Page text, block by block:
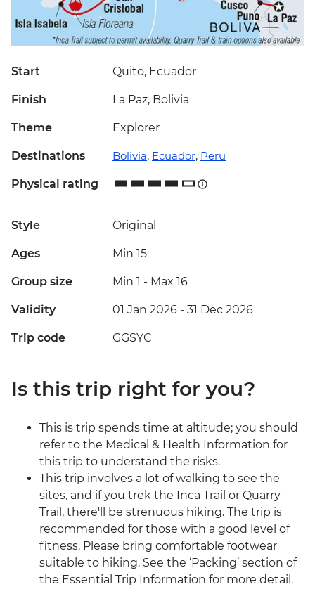
Start Quito, Ecuador
Finish La Paz, Bolivia
Theme Explorer
Destinations Bolivia, Ecuador, Peru
Physical rating
Style Original
Ages Min 15
Group size Min 1 - Max 16
Validity 01 Jan 2026 - 31 Dec 2026
Trip code GGSYC
Is this trip right for you?
This is trip spends time at altitude; you should
refer to the Medical & Health Information for
this trip to understand the risks.
This trip involves a lot of walking to see the
sites, and if you trek the Inca Trail or Quarry
Trail, there'll be strenuous hiking. The trip is
recommended for those with a good level of
fitness. Please bring comfortable footwear
suitable to hiking. See the ‘Packing’ section of
the Essential Trip Information for more detail.